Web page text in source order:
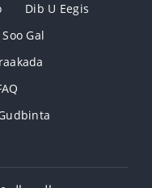
Dib U Eegis
Soo Gal